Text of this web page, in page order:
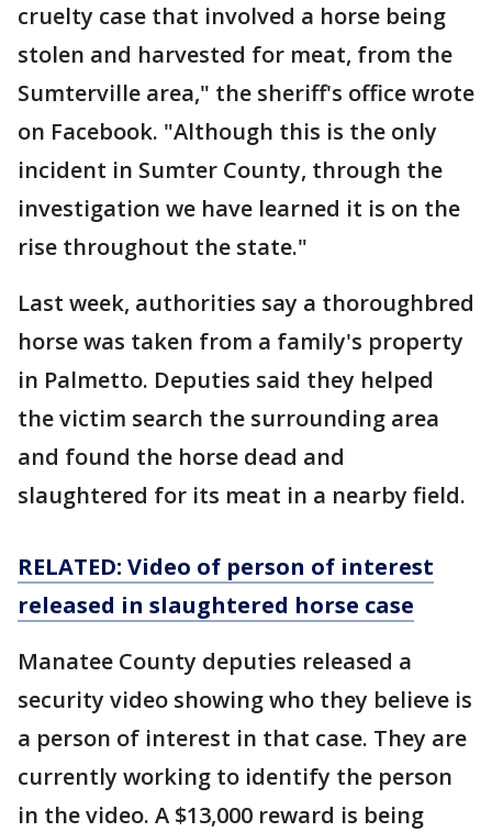
cruelty case that involved a horse being
stolen and harvested for meat, from the
Sumterville area," the sheriff's office wrote
on Facebook. "Although this is the only
incident in Sumter County, through the
investigation we have learned it is on the
rise throughout the state."
Last week, authorities say a thoroughbred
horse was taken from a family's property
in Palmetto. Deputies said they helped
the victim search the surrounding area
and found the horse dead and
slaughtered for its meat in a nearby field.
RELATED: Video of person of interest
released in slaughtered horse case
Manatee County deputies released a
security video showing who they believe is
a person of interest in that case. They are
currently working to identify the person
in the video. A $13,000 reward is being